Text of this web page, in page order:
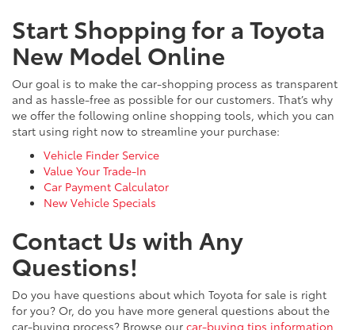
Start Shopping for a Toyota
New Model Online
Our goal is to make the car-shopping process as transparent
and as hassle-free as possible for our customers. That’s why
we offer the following online shopping tools, which you can
start using right now to streamline your purchase:
Vehicle Finder Service
Value Your Trade-In
Car Payment Calculator
New Vehicle Specials
Contact Us with Any
Questions!
Do you have questions about which Toyota for sale is right
for you? Or, do you have more general questions about the
car-buying process? Browse our car-buying tips information